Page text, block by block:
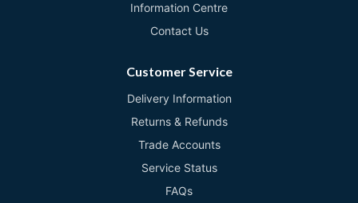
Information Centre
Contact Us
Customer Service
Delivery Information
Returns & Refunds
Trade Accounts
Service Status
FAQs